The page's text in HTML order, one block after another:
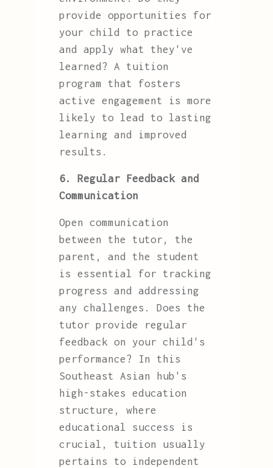
provide opportunities for
your child to practice
and apply what they've
learned? A tuition
program that fosters
active engagement is more
likely to lead to lasting
learning and improved
results.
6. Regular Feedback and
Communication
Open communication
between the tutor, the
parent, and the student
is essential for tracking
progress and addressing
any challenges. Does the
tutor provide regular
feedback on your child's
performance? In this
Southeast Asian hub's
high-stakes education
structure, where
educational success is
crucial, tuition usually
pertains to independent